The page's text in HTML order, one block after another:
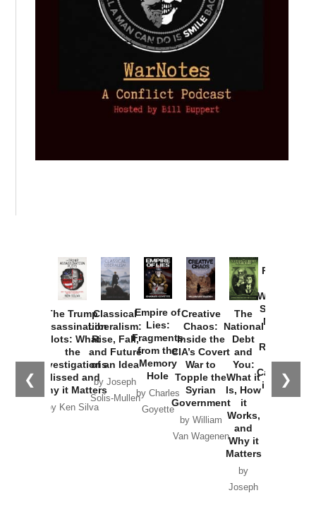
❮ ❯
The Trump
Assassination
Plots: What
the
Investigations
Missed and
Why it Matters
by Ken Silva
Classical
Liberalism:
Rise, Fall,
and Future
of an Idea
by Joseph
Solis-Mullen
Empire of
Lies:
Fragments
from the
Memory
Hole
by Charles
Goyette
Creative
Chaos:
Inside the
CIA’s Covert
War to
Topple the
Syrian
Government
by William
Van Wagenen
The
National
Debt
and
You:
What it
Is, How
it
Works,
and
Why it
Matters
by
Joseph
Provoked:
Washington
Started the
New Cold
Russia and
the
Catastrophe
in Ukraine